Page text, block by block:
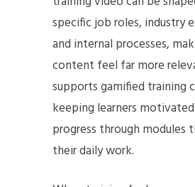
specific job roles, industry
and internal processes,
content feel far more
supports gamified training
keeping learners
progress through modules
their daily work.